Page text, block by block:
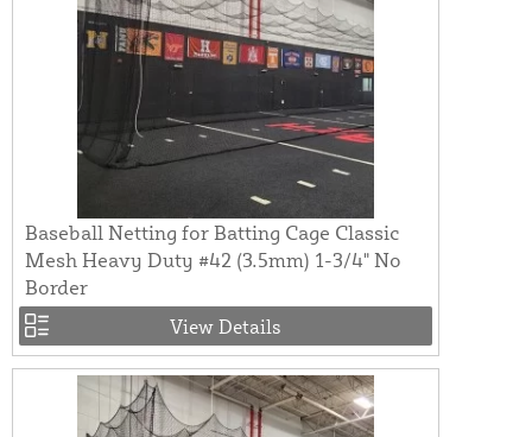
Baseball Netting for Batting Cage Classic
Mesh Heavy Duty #42 (3.5mm) 1-3/4" No
Border
View Details